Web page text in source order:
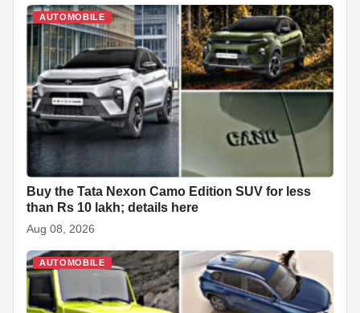
AUTOMOBILE
Buy the Tata Nexon Camo Edition SUV for less
than Rs 10 lakh; details here
Aug 08, 2026
AUTOMOBILE